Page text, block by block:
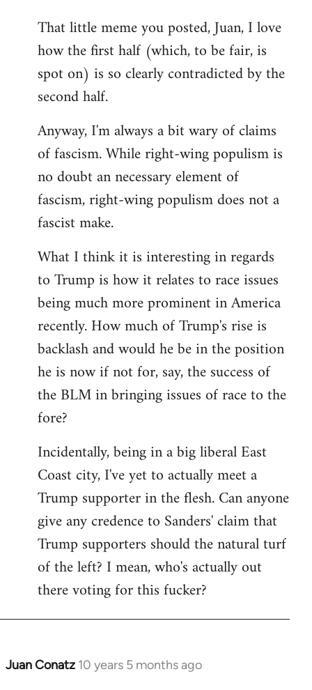
to
Welcome
libcom.org
That little meme you posted, Juan, I love
how the first half (which, to be fair, is
spot on) is so clearly contradicted by the
second half.
Anyway, I'm always a bit wary of claims
of fascism. While right-wing populism is
no doubt an necessary element of
fascism, right-wing populism does not a
fascist make.
What I think it is interesting in regards
to Trump is how it relates to race issues
being much more prominent in America
recently. How much of Trump's rise is
backlash and would he be in the position
he is now if not for, say, the success of
the BLM in bringing issues of race to the
fore?
Incidentally, being in a big liberal East
Coast city, I've yet to actually meet a
Trump supporter in the flesh. Can anyone
give any credence to Sanders' claim that
Trump supporters should the natural turf
of the left? I mean, who's actually out
there voting for this fucker?
Juan Conatz 10 years 5 months ago
In